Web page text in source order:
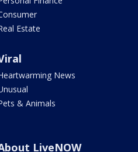
Estate
News
& Animals
LiveNOW